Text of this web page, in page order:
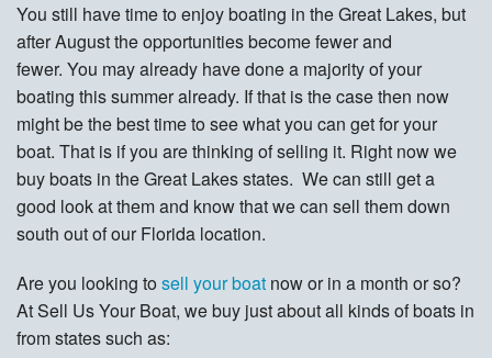
You still have time to enjoy boating in the Great Lakes, but
after August the opportunities become fewer and
fewer. You may already have done a majority of your
boating this summer already. If that is the case then now
might be the best time to see what you can get for your
boat. That is if you are thinking of selling it. Right now we
buy boats in the Great Lakes states. We can still get a
good look at them and know that we can sell them down
south out of our Florida location.
Are you looking to sell your boat now or in a month or so?
At Sell Us Your Boat, we buy just about all kinds of boats in
from states such as: